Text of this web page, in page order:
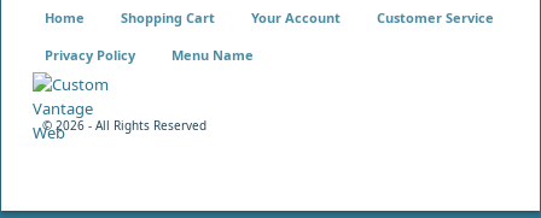
© 2026 - All Rights Reserved
Home Shopping Cart Your Account Customer Service
Privacy Policy Menu Name